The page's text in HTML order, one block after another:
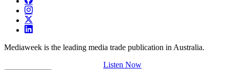
Mediaweek is the leading media trade publication in Australia.
Listen Now